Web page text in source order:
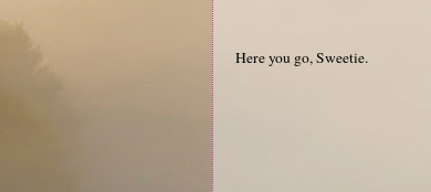
Here you go, Sweetie.